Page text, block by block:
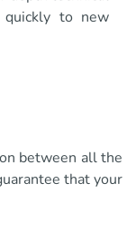
to new
between all the
that your